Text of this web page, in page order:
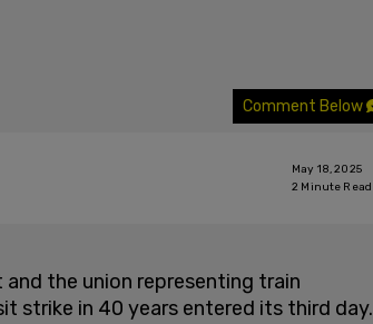
Comment Below
May 18, 2025
2 Minute Read
the union representing train
strike in 40 years entered its third day.